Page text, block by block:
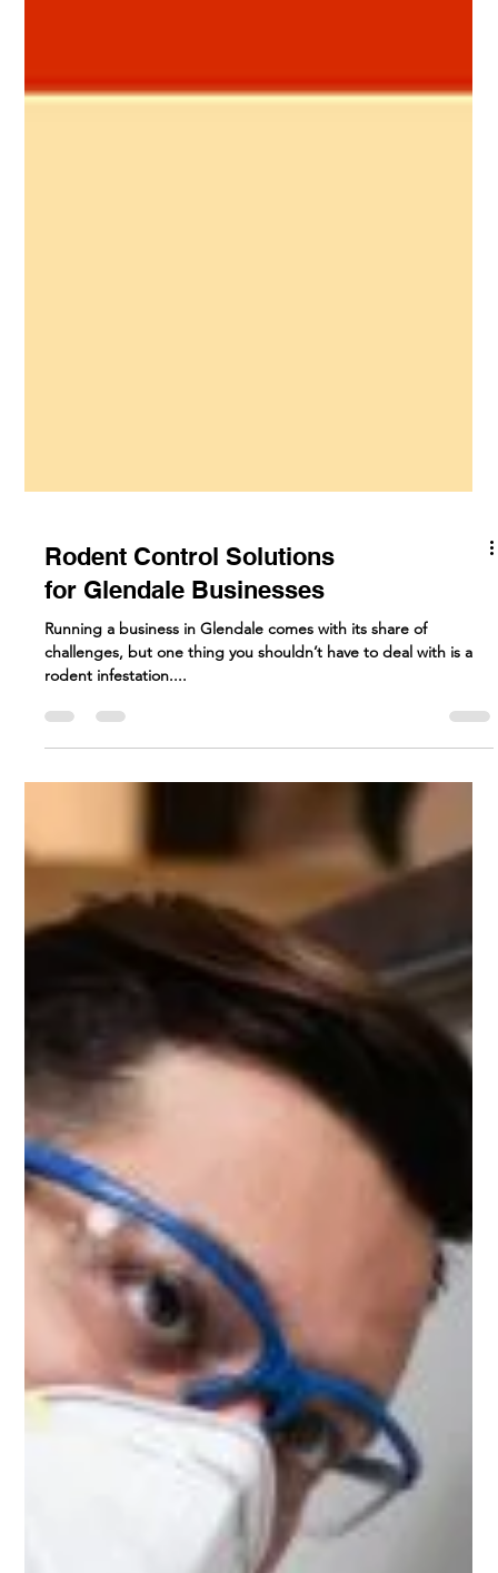
Rodent Control Solutions
for Glendale Businesses
Running a business in Glendale comes with its share of
challenges, but one thing you shouldn’t have to deal with is a